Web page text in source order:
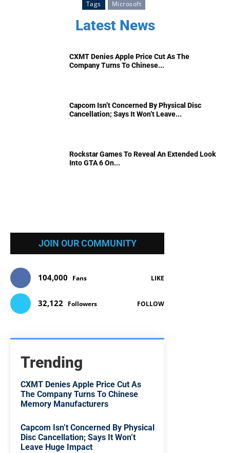
Tags Microsoft
Latest News
CXMT Denies Apple Price Cut As The
Company Turns To Chinese...
Capcom Isn’t Concerned By Physical Disc
Cancellation; Says It Won’t Leave...
Rockstar Games To Reveal An Extended Look
Into GTA 6 On...
JOIN OUR COMMUNITY
104,000 Fans LIKE
32,122 Followers FOLLOW
Trending
CXMT Denies Apple Price Cut As
The Company Turns To Chinese
Memory Manufacturers
Capcom Isn’t Concerned By Physical
Disc Cancellation; Says It Won’t
Leave Huge Impact